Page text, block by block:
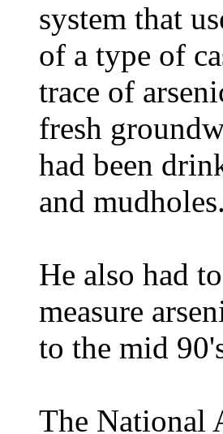
system that
of a type of
trace of
fresh
had been
and
He also had
measure
to the mid
The National